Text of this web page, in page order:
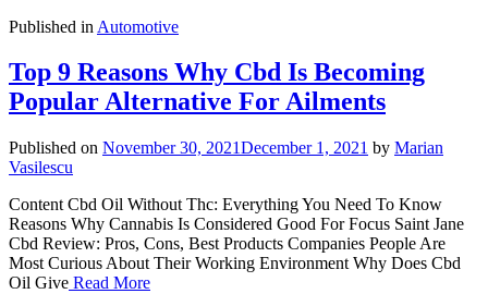
Published in Automotive
Top 9 Reasons Why Cbd Is Becoming
Popular Alternative For Ailments
Published on November 30, 2021December 1, 2021 by Marian
Vasilescu
Content Cbd Oil Without Thc: Everything You Need To Know
Reasons Why Cannabis Is Considered Good For Focus Saint Jane
Cbd Review: Pros, Cons, Best Products Companies People Are
Most Curious About Their Working Environment Why Does Cbd
Oil Give Read More